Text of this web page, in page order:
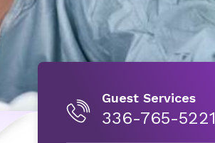
Guest Services
336-765-5221